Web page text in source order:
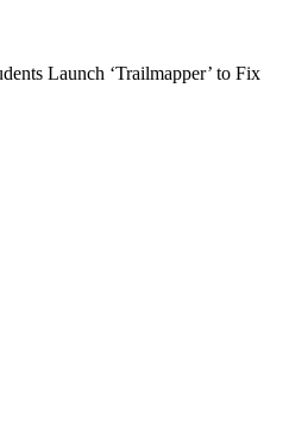
Launch ‘Trailmapper’ to Fix